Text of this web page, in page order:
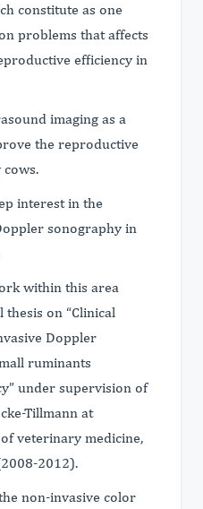
constitute as one
problems that affects
efficiency in
imaging as a
the reproductive
interest in the
sonography in
within this area
on “Clinical
Doppler
ruminants
under supervision of
Tillmann at
veterinary medicine,
2012).
non-invasive color